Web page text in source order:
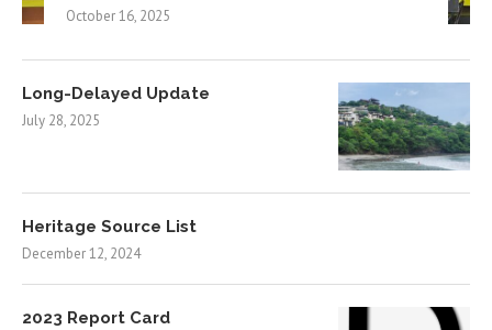
October 16, 2025
Long-Delayed Update
July 28, 2025
Heritage Source List
December 12, 2024
2023 Report Card